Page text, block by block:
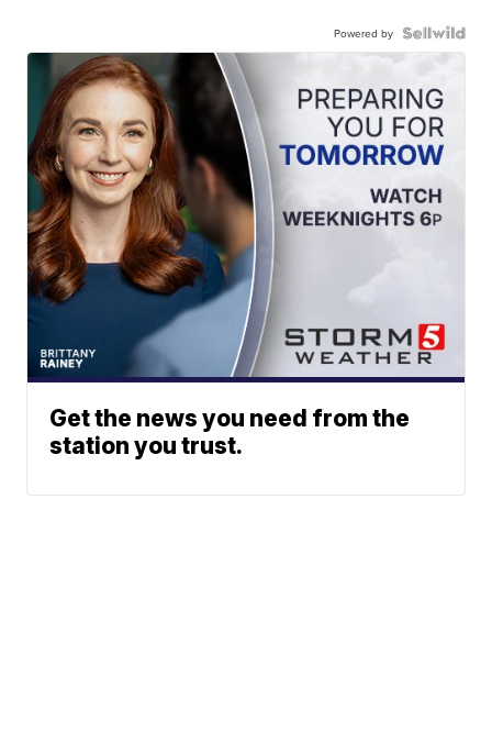
Powered by
Get the news you need from the
station you trust.